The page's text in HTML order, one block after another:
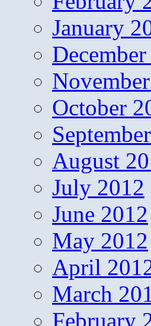
January
October
August
July 2012
June 2012
May 2012
April
March
February